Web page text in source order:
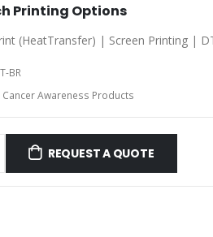
Printing Options
(HeatTransfer) | Screen Printing |
BR
Awareness Products
REQUEST A QUOTE